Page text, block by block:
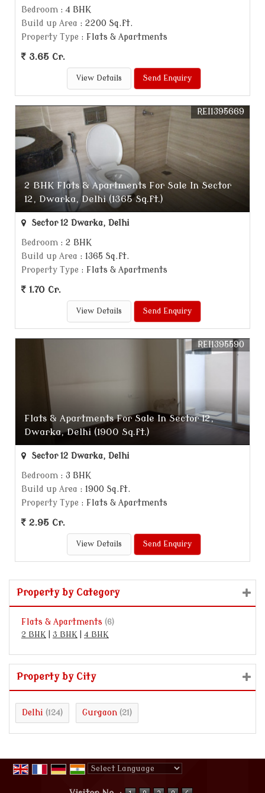
Bedroom : 4 BHK
Build up Area : 2200 Sq.ft.
Property Type : Flats & Apartments
3.65 Cr.
View Details Send Enquiry
2 BHK Flats & Apartments For Sale In Sector
12, Dwarka, Delhi (1365 Sq.ft.)
REI1395669
Sector 12 Dwarka, Delhi
Bedroom : 2 BHK
Build up Area : 1365 Sq.ft.
Property Type : Flats & Apartments
1.70 Cr.
View Details Send Enquiry
Flats & Apartments For Sale In Sector 12,
Dwarka, Delhi (1900 Sq.ft.)
REI1395590
Sector 12 Dwarka, Delhi
Bedroom : 3 BHK
Build up Area : 1900 Sq.ft.
Property Type : Flats & Apartments
2.95 Cr.
View Details Send Enquiry
Property by Category
Flats & Apartments (6)
2 BHK
3 BHK 4 BHK
Property by City
Delhi (124) Gurgaon (21)